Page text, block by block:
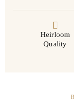
Heirloom
Quality